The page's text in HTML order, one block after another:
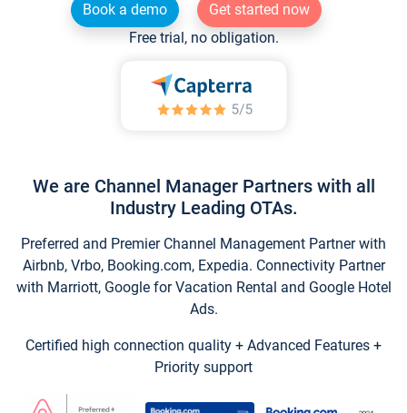
Book a demo
Get started now
Free trial, no obligation.
We are Channel Manager Partners with all
Industry Leading OTAs.
Preferred and Premier Channel Management Partner with
Airbnb, Vrbo, Booking.com, Expedia. Connectivity Partner
with Marriott, Google for Vacation Rental and Google Hotel
Ads.
Certified high connection quality + Advanced Features +
Priority support